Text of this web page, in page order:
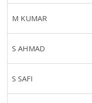
M KUMAR
S AHMAD
S SAFI